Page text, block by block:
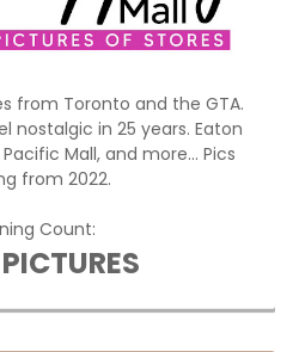
from Toronto and the GTA.
nostalgic in 25 years. Eaton
Mall, and more... Pics
from 2022.
Count: